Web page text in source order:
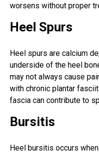
worsens without proper
Heel Spurs
Heel spurs are calcium
underside of the heel
may not always cause
with chronic plantar
fascia can contribute to
Bursitis
Heel bursitis occurs